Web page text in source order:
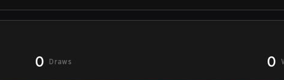
0 Draws 0